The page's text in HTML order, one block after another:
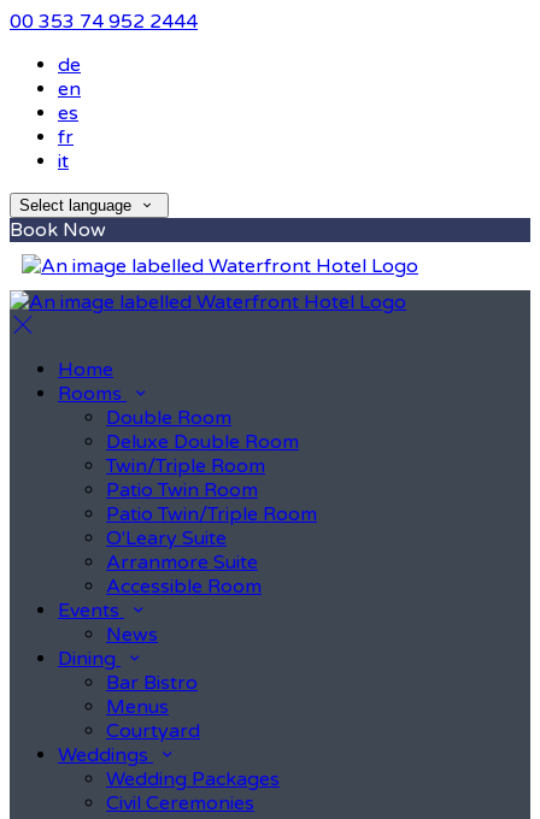
00 353 74 952 2444
de
en
es
fr
it
Select language
Book Now
Home
Rooms
Double Room
Deluxe Double Room
Twin/Triple Room
Patio Twin Room
Patio Twin/Triple Room
O'Leary Suite
Arranmore Suite
Accessible Room
Events
News
Dining
Bar Bistro
Menus
Courtyard
Weddings
Wedding Packages
Civil Ceremonies